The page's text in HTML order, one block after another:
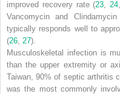
improved recovery rate (23 24
Vancomycin and
typically responds well to
(26 27).
Musculoskeletal infection is
than the upper extremity or
Taiwan, 90% of septic arthritis
was the most commonly